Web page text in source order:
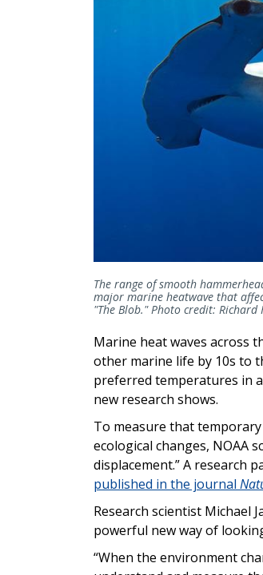
The range of smooth
major marine heatwave that
"The Blob." Photo credit: Richard
Marine heat waves across
other marine life by 10s to
preferred temperatures in
new research shows.
To measure that
ecological changes, NOAA
displacement.” A research
published in the journal
Research scientist Michael
powerful new way of
“When the environment